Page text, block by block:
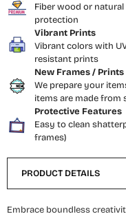
Fiber wood or
protection
Vibrant Prints
Vibrant colors with
resistant prints
New Frames / Prints
We prepare your
items are made from
Protective Features
Easy to clean
frames)
PRODUCT DETAILS
Embrace boundless